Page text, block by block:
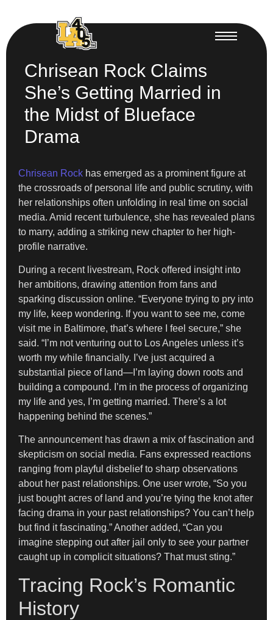
Chrisean Rock Claims
She’s Getting Married in
the Midst of Blueface
Drama
Chrisean Rock has emerged as a prominent figure at
the crossroads of personal life and public scrutiny, with
her relationships often unfolding in real time on social
media. Amid recent turbulence, she has revealed plans
to marry, adding a striking new chapter to her high-
profile narrative.
During a recent livestream, Rock offered insight into
her ambitions, drawing attention from fans and
sparking discussion online. “Everyone trying to pry into
my life, keep wondering. If you want to see me, come
visit me in Baltimore, that’s where I feel secure,” she
said. “I’m not venturing out to Los Angeles unless it’s
worth my while financially. I’ve just acquired a
substantial piece of land—I’m laying down roots and
building a compound. I’m in the process of organizing
my life and yes, I’m getting married. There’s a lot
happening behind the scenes.”
The announcement has drawn a mix of fascination and
skepticism on social media. Fans expressed reactions
ranging from playful disbelief to sharp observations
about her past relationships. One user wrote, “So you
just bought acres of land and you’re tying the knot after
facing drama in your past relationships? You can’t help
but find it fascinating.” Another added, “Can you
imagine stepping out after jail only to see your partner
caught up in complicit situations? That must sting.”
Tracing Rock’s Romantic
History